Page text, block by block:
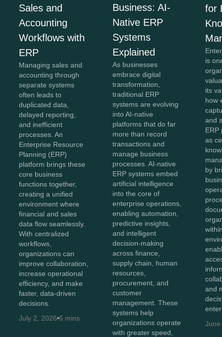
Sales and
Accounting
Workflows with
ERP
Managing sales and
accounting through
separate systems
often leads to
duplicated data,
delayed reporting,
and inefficient
processes. An
Enterprise Resource
Planning (ERP)
platform brings these
core business
functions together,
creating a unified
environment where
financial and sales
data flow seamlessly.
With centralized
workflows,
organizations can
improve collaboration,
increase operational
efficiency, and make
faster, data-driven
decisions.
July 2, 2026 6 mins
Business: AI-
Native ERP
Systems
Explained
As businesses
embrace digital
transformation,
traditional ERP
systems are evolving
into AI-native
platforms that do far
more than record
transactions and
manage business
processes. AI-native
ERP systems embed
artificial intelligence
into the core of
enterprise operations,
enabling automation,
predictive insights,
and intelligent
decision-making
across finance,
supply chain, human
resources,
procurement, and
customer
management. These
systems help
organizations operate
with greater speed,
for
is
its
how
and
ERP
as
by
and